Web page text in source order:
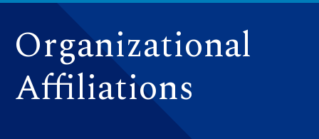
Organizational
Affiliations